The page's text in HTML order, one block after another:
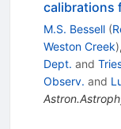
calibrations
M.S. Bessell (
Weston Creek),
Dept. and
Observ. and